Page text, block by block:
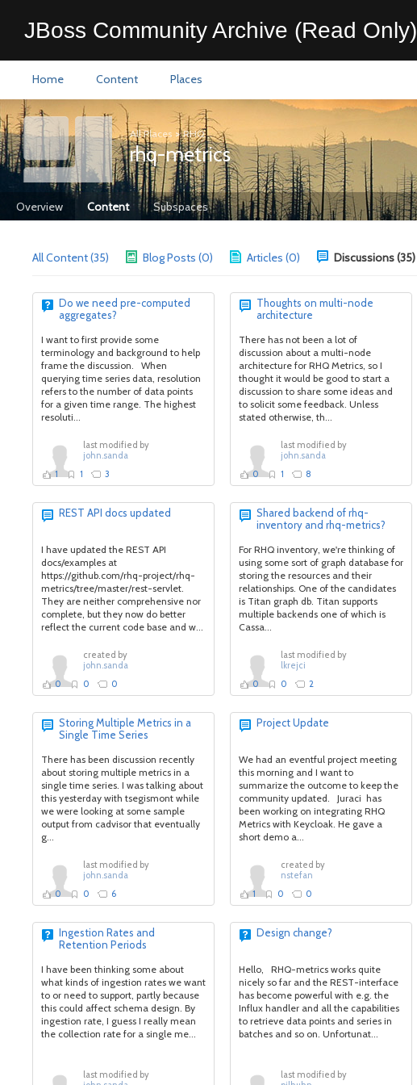
JBoss Community Archive (Read Only)
Home Content Places
All Places >RHQ
rhq-metrics
Overview Content Subspaces
All Content (35) Blog Posts (0) Articles (0) Discussions (35)
Do we need pre-computed
aggregates?
I want to first provide some
terminology and background to help
frame the discussion. When
querying time series data, resolution
refers to the number of data points
for a given time range. The highest
resoluti...
last modified by
john.sanda
1
1 3
Thoughts on multi-node
architecture
There has not been a lot of
discussion about a multi-node
architecture for RHQ Metrics, so I
thought it would be good to start a
discussion to share some ideas and
to solicit some feedback. Unless
stated otherwise, th...
last modified by
john.sanda
0
1 8
REST API docs updated
I have updated the REST API
docs/examples at
https://github.com/rhq-project/rhq-
metrics/tree/master/rest-servlet.
They are neither comprehensive nor
complete, but they now do better
reflect the current code base and w...
created by
john.sanda
0
0 0
Shared backend of rhq-
inventory and rhq-metrics?
For RHQ inventory, we're thinking of
using some sort of graph database for
storing the resources and their
relationships. One of the candidates
is Titan graph db. Titan supports
multiple backends one of which is
Cassa...
last modified by
lkrejci
0
0 2
Storing Multiple Metrics in a
Single Time Series
There has been discussion recently
about storing multiple metrics in a
single time series. I was talking about
this yesterday with tsegismont while
we were looking at some sample
output from cadvisor that eventually
g...
last modified by
john.sanda
0
0 6
Project Update
We had an eventful project meeting
this morning and I want to
summarize the outcome to keep the
community updated. Juraci has
been working on integrating RHQ
Metrics with Keycloak. He gave a
short demo a...
created by
nstefan
1
0 0
Ingestion Rates and
Retention Periods
I have been thinking some about
what kinds of ingestion rates we want
to or need to support, partly because
this could affect schema design. By
ingestion rate, I guess I really mean
the collection rate for a single me...
last modified by
Design change?
Hello, RHQ-metrics works quite
nicely so far and the REST-interface
has become powerful with e.g. the
Influx handler and all the capabilities
to retrieve data points and series in
batches and so on. Unfortunat...
last modified by